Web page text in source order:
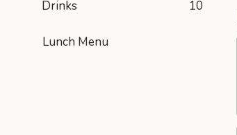
Drinks 10
Lunch Menu